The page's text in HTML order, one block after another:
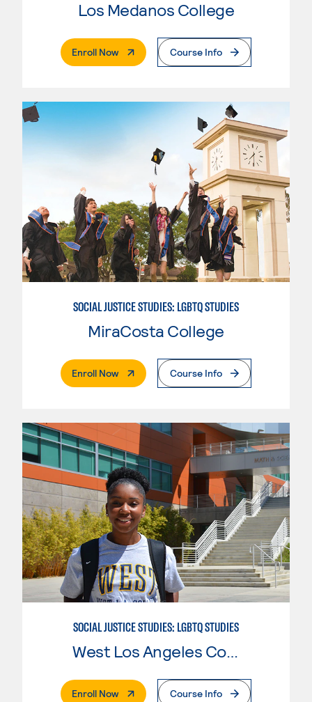
Los Medanos College
Enroll Now. External PageCourse Info
SOCIAL JUSTICE STUDIES: LGBTQ STUDIES
MiraCosta College
Enroll Now. External PageCourse Info
SOCIAL JUSTICE STUDIES: LGBTQ STUDIES
West Los Angeles College
Enroll Now. External PageCourse Info